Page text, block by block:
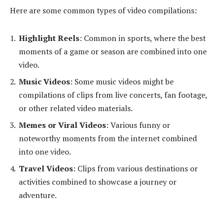
Here are some common types of video compilations:
Highlight Reels: Common in sports, where the best
moments of a game or season are combined into one
video.
Music Videos: Some music videos might be
compilations of clips from live concerts, fan footage,
or other related video materials.
Memes or Viral Videos: Various funny or
noteworthy moments from the internet combined
into one video.
Travel Videos: Clips from various destinations or
activities combined to showcase a journey or
adventure.